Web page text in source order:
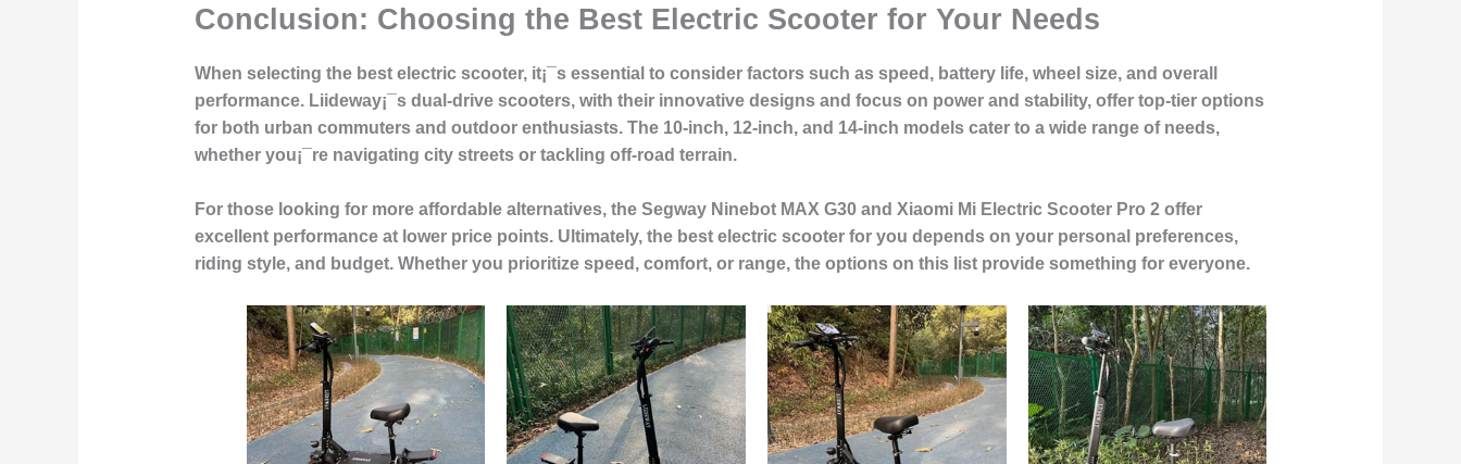
Conclusion: Choosing the Best Electric Scooter for Your Needs
When selecting the best electric scooter, it¡¯s essential to consider factors such as speed, battery life, wheel size, and overall
performance. Liideway¡¯s dual-drive scooters, with their innovative designs and focus on power and stability, offer top-tier options
for both urban commuters and outdoor enthusiasts. The 10-inch, 12-inch, and 14-inch models cater to a wide range of needs,
whether you¡¯re navigating city streets or tackling off-road terrain.
For those looking for more affordable alternatives, the Segway Ninebot MAX G30 and Xiaomi Mi Electric Scooter Pro 2 offer
excellent performance at lower price points. Ultimately, the best electric scooter for you depends on your personal preferences,
riding style, and budget. Whether you prioritize speed, comfort, or range, the options on this list provide something for everyone.